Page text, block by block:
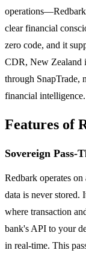
operations—Redbark
clear financial
zero code, and it
CDR, New Zealand
through SnapTrade,
financial intelligence.
Features of
Sovereign Pass-
Redbark operates
data is never stored.
where transaction
bank's API to your
in real-time. This